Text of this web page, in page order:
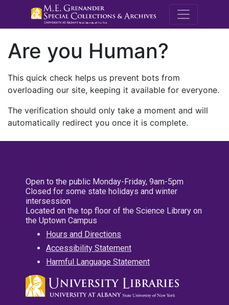
M.E.
Are you Human?
This quick check helps us prevent bots from
overloading our site, keeping it available for everyone.
The verification should only take a moment and will
automatically redirect you once it is complete.
Open to the public Monday-Friday, 9am-5pm
Closed for some state holidays and winter
intersession
Located on the top floor of the Science Library on
the Uptown Campus
Hours and Directions
Accessibility Statement
Harmful Language Statement